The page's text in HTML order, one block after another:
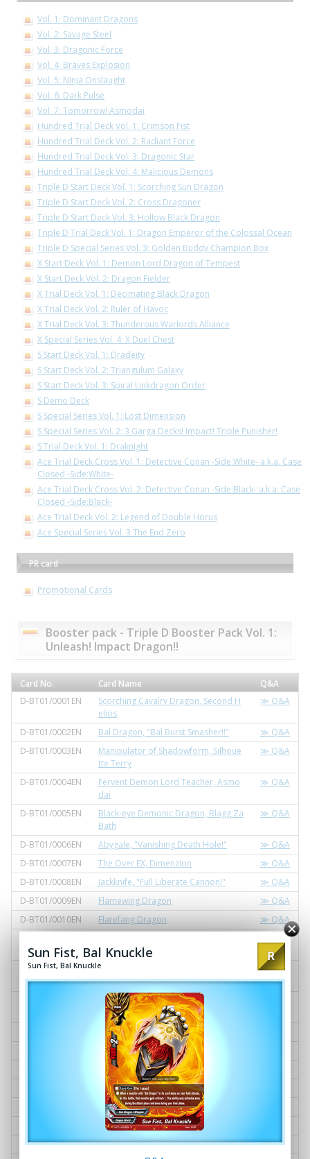
Sun Fist, Bal Knuckle
Sun Fist, Bal Knuckle
Vol. 1: Dominant Dragons
Vol. 2: Savage Steel
Vol. 3: Dragonic Force
Vol. 4: Braves Explosion
Vol. 5: Ninja Onslaught
Vol. 6: Dark Pulse
Vol. 7: Tomorrow! Asmodai
Hundred Trial Deck Vol. 1: Crimson Fist
Hundred Trial Deck Vol. 2: Radiant Force
Hundred Trial Deck Vol. 3: Dragonic Star
Hundred Trial Deck Vol. 4: Malicious Demons
Triple D Start Deck Vol. 1: Scorching Sun Dragon
Triple D Start Deck Vol. 2: Cross Dragoner
Triple D Start Deck Vol. 3: Hollow Black Dragon
Triple D Trial Deck Vol. 1: Dragon Emperor of the Colossal Ocean
Triple D Special Series Vol. 3: Golden Buddy Champion Box
X Start Deck Vol. 1: Demon Lord Dragon of Tempest
X Start Deck Vol. 2: Dragon Fielder
X Trial Deck Vol. 1: Decimating Black Dragon
X Trial Deck Vol. 2: Ruler of Havoc
X Trial Deck Vol. 3: Thunderous Warlords Alliance
X Special Series Vol. 4: X Duel Chest
S Start Deck Vol. 1: Dradeity
S Start Deck Vol. 2: Triangulum Galaxy
S Start Deck Vol. 3: Spiral Linkdragon Order
S Demo Deck
S Special Series Vol. 1: Lost Dimension
S Special Series Vol. 2: 3 Garga Decks! Impact! Triple Punisher!
S Trial Deck Vol. 1: Draknight
Ace Trial Deck Cross Vol. 1: Detective Conan -Side:White- a.k.a. Case
Closed -Side:White-
Ace Trial Deck Cross Vol. 2: Detective Conan -Side:Black- a.k.a. Case
Closed -Side:Black-
Ace Trial Deck Vol. 2: Legend of Double Horus
Ace Special Series Vol. 3 The End Zero
PR card
Promotional Cards
Booster pack - Triple D Booster Pack Vol. 1:
Unleash! Impact Dragon!!
Card No. Card Name
Q&A
D-BT01/0001EN
Scorching Cavalry Dragon, Second H
elios
≫ Q&A
D-BT01/0002EN Bal Dragon, "Bal Burst Smasher!!"
≫ Q&A
D-BT01/0003EN
Manipulator of Shadowform, Silhoue
tte Terry
≫ Q&A
D-BT01/0004EN
Fervent Demon Lord Teacher, Asmo
dai
≫ Q&A
D-BT01/0005EN
Black-eye Demonic Dragon, Blagg Za
Bath
≫ Q&A
D-BT01/0006EN Abygale, "Vanishing Death Hole!"
≫ Q&A
D-BT01/0007EN
The Over EX, Dimenzion
≫ Q&A
D-BT01/0008EN
Jackknife, "Full Liberate Cannon!"
≫ Q&A
D-BT01/0009EN
Flamewing Dragon
≫ Q&A
D-BT01/0010EN
Flarefang Dragon
≫ Q&A
Dragon Arts, Seven Divine Execute!"
≫ Q&A
D-BT01/0012EN
Illusionist of Shadowform, Silhouette
Joe
≫ Q&A
Asmodai, "Diabolical Sparta Teachin
gs!"
Mary Sue, "Eternal Ideal!"
Black Diadem, Zacrown
Gale Destruction
Gallows, "Bloodsucker!"
Star Dragoner, Luminous Blue
Star Jack Repair
D-BT01/0020EN
Star Alternate
≫ Q&A